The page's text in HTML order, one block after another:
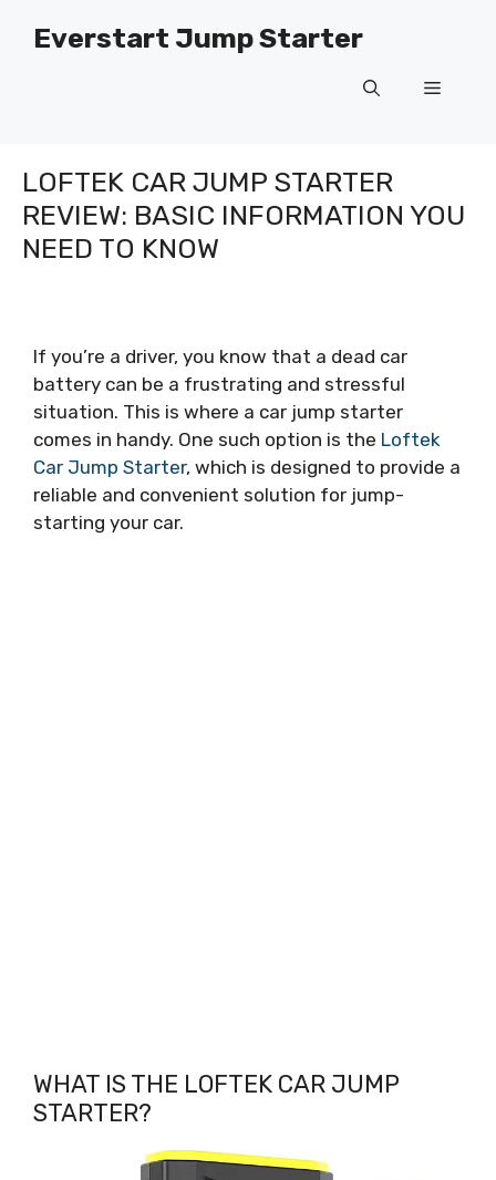
Everstart Jump Starter
Menu
LOFTEK CAR JUMP STARTER
REVIEW: BASIC INFORMATION YOU
NEED TO KNOW
If you’re a driver, you know that a dead car
battery can be a frustrating and stressful
situation. This is where a car jump starter
comes in handy. One such option is the Loftek
Car Jump Starter, which is designed to provide a
reliable and convenient solution for jump-
starting your car.
WHAT IS THE LOFTEK CAR JUMP
STARTER?